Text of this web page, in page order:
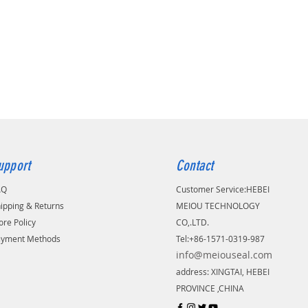
& Returns
Policy
Methods
Contact
Customer Service:​HEBEI
MEIOU TECHNOLOGY
CO,.LTD.
Tel:+86-1571-0319-987
info@meiouseal.com
address: XINGTAI, HEBEI
PROVINCE ,CHINA